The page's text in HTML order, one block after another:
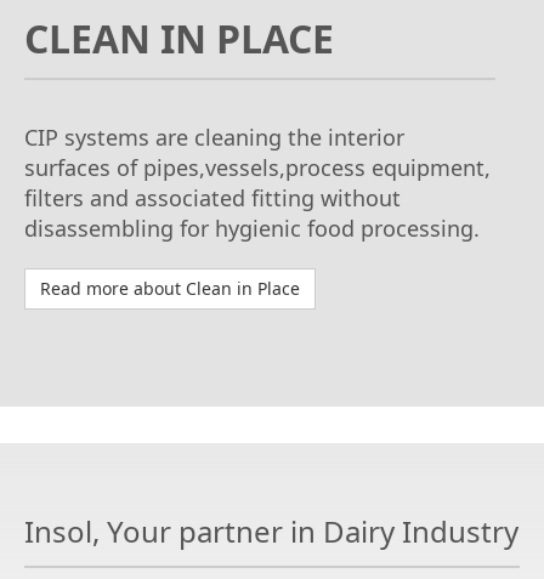
CLEAN IN PLACE
CIP systems are cleaning the interior
surfaces of pipes,vessels,process equipment,
filters and associated fitting without
disassembling for hygienic food processing.
Read more about Clean in Place
Insol, Your partner in Dairy Industry